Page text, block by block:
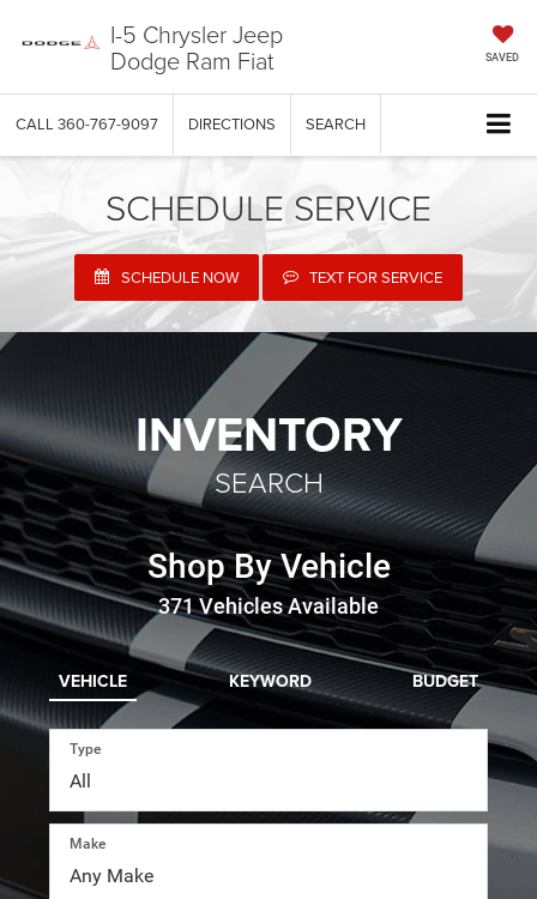
I-5 Chrysler Jeep
Dodge Ram Fiat SAVED
CALL 360-767-9097 DIRECTIONS SEARCH
SCHEDULE SERVICE
SCHEDULE NOW TEXT FOR SERVICE
INVENTORY
SEARCH
Shop By Vehicle
371Vehicles Available
VEHICLE KEYWORD BUDGET
Type
Make